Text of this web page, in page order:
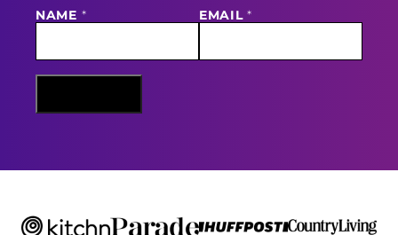
NAME *
N
E
E
I
EMAIL*